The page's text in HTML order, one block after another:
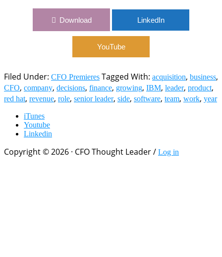
Download LinkedIn
YouTube
Filed Under: CFO Premieres Tagged With: acquisition, business,
CFO, company, decisions, finance, growing, IBM, leader, product,
red hat, revenue, role, senior leader, side, software, team, work, year
iTunes
Youtube
Linkedin
Copyright © 2026 · CFO Thought Leader / Log in